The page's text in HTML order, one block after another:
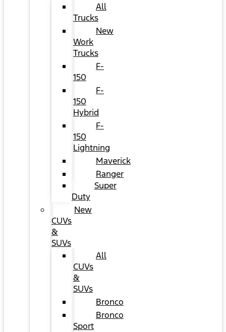
All
Trucks
New
Work
Trucks
F-
150
F-
150
Hybrid
F-
150
Lightning
Maverick
Ranger
Super
Duty
New
CUVs
&
SUVs
All
CUVs
&
SUVs
Bronco
Bronco
Sport